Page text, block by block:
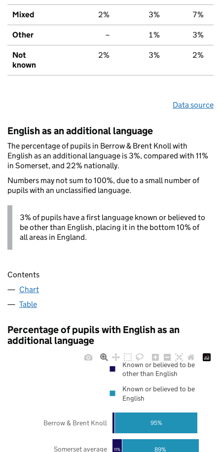
Mixed 2% 3% 7%
Other – 1% 3%
Not
known
2% 3% 2%
Data source
English as an additional language
The percentage of pupils in Berrow & Brent Knoll with
English as an additional language is 3%, compared with 11%
in Somerset, and 22% nationally.
Numbers may not sum to 100%, due to a small number of
pupils with an unclassified language.
3% of pupils have a first language known or believed to
be other than English, placing it in the bottom 10% of
all areas in England.
Contents
Chart
Table
Percentage of pupils with English as an
additional language
11% 89%
95%
Somerset average
Berrow & Brent Knoll
Known or believed to be
other than English
Known or believed to be
English